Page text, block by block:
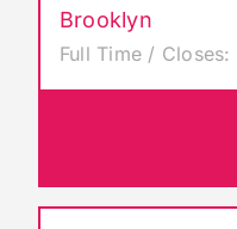
Brooklyn
Full Time / Closes: